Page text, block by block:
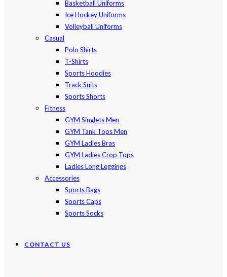
Basketball Uniforms
Ice Hockey Uniforms
Volleyball Uniforms
Casual
Polo Shirts
T-Shirts
Sports Hoodies
Track Suits
Sports Shorts
Fitness
GYM Singlets Men
GYM Tank Tops Men
GYM Ladies Bras
GYM Ladies Crop Tops
Ladies Long Leggings
Accessories
Sports Bags
Sports Caps
Sports Socks
CONTACT US